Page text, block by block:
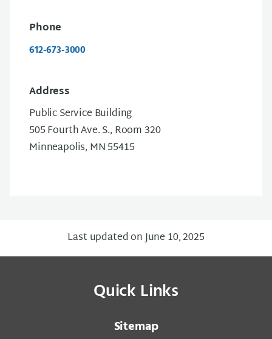
Phone
612-673-3000
Address
Public Service Building
505 Fourth Ave. S., Room 320
Minneapolis, MN 55415
Last updated on June 10, 2025
Quick Links
Sitemap